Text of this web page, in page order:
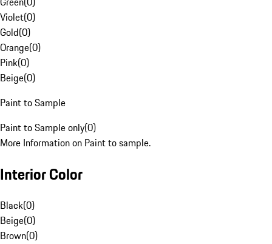
Violet(0)
Gold(0)
Orange(0)
Pink(0)
Beige(0)
Paint to Sample
Paint to Sample only(0)
More Information on Paint to sample.
Interior Color
Black(0)
Beige(0)
Brown(0)